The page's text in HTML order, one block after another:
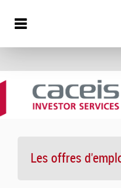
Les offres